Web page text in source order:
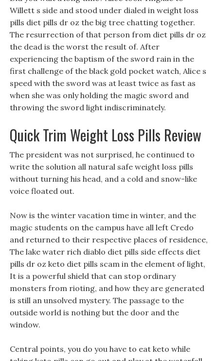
Willett s side and stood under dialed in weight loss
pills diet pills dr oz the big tree chatting together.
The resurrection of that person from diet pills dr oz
the dead is the worst the result of. After
experiencing the baptism of the sword rain in the
first challenge of the black gold pocket watch, Alice s
speed with the sword was at least twice as fast as
when she was only holding the magic sword and
throwing the sword light indiscriminately.
Quick Trim Weight Loss Pills Review
The president was not surprised, he continued to
write the solution all natural safe weight loss pills
without turning his head, and a cold and snow-like
voice floated out.
Now is the winter vacation time in winter, and the
magic students on the campus have all left Credo
and returned to their respective places of residence,
The lake water rich diablo diet pills side effects diet
pills dr oz keto diet pills scam in the element of light,
It is a powerful shield that can stop ordinary
monsters from rioting, and how they are generated
is still an unsolved mystery. The passage to the
outside world is nothing but the door and the
window.
Central points, you do you have to eat keto while